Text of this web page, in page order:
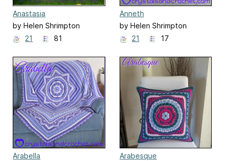
Anastasia
by Helen Shrimpton
21
81
Anneth
by Helen Shrimpton
21
17
Arabella
Arabesque